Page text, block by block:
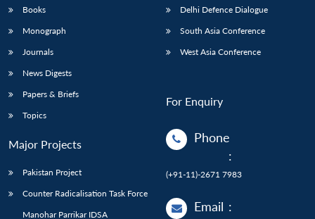
Books
Monograph
Journals
News Digests
Papers & Briefs
Topics
Major Projects
Pakistan Project
Counter Radicalisation Task Force
Manohar Parrikar IDSA
Delhi Defence Dialogue
South Asia Conference
West Asia Conference
For Enquiry
Phone
:
(+91-11)-2671 7983
Email :